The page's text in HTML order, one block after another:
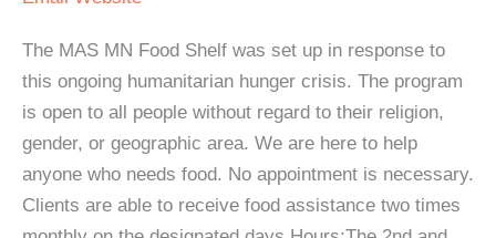
The MAS MN Food Shelf was set up in response to
this ongoing humanitarian hunger crisis. The program
is open to all people without regard to their religion,
gender, or geographic area. We are here to help
anyone who needs food. No appointment is necessary.
Clients are able to receive food assistance two times